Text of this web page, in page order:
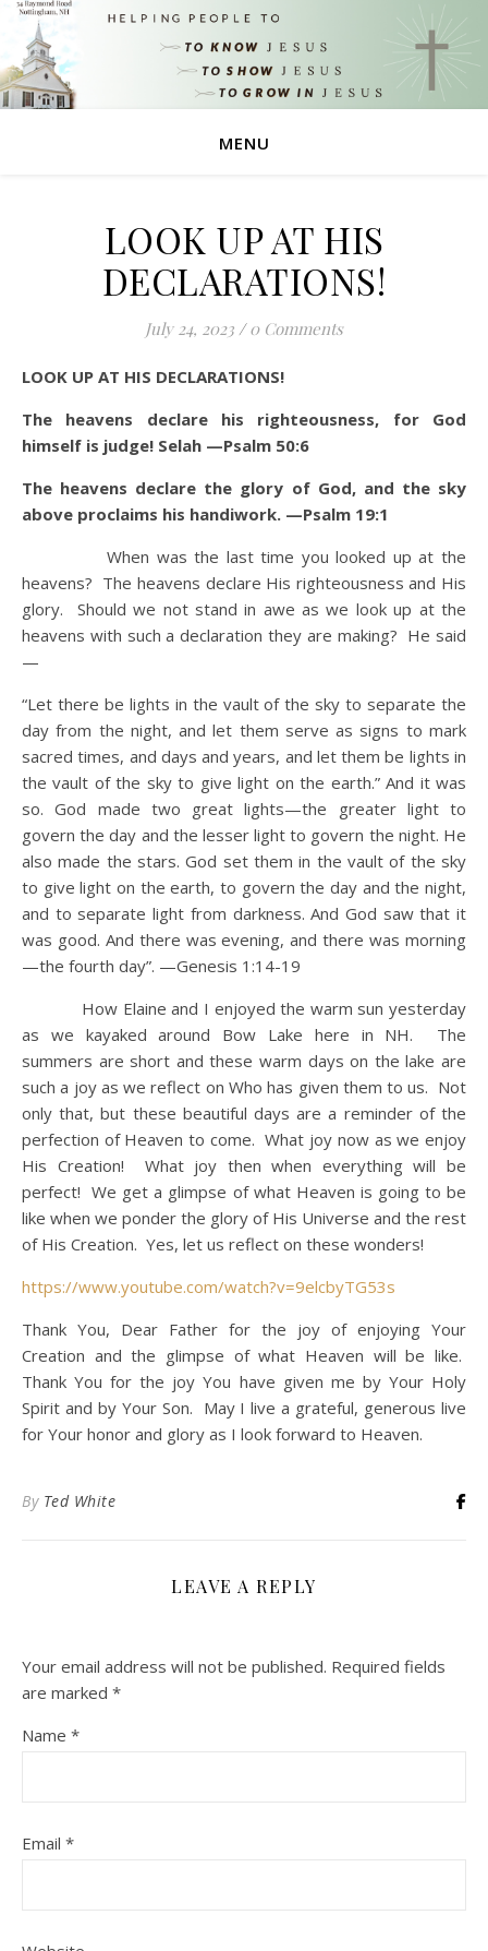
MENU
LOOK UP AT HIS
DECLARATIONS!
July 24, 2023 / 0 Comments
LOOK UP AT HIS DECLARATIONS!
The heavens declare his righteousness, for God
himself is judge! Selah —Psalm 50:6
The heavens declare the glory of God, and the sky
above proclaims his handiwork. —Psalm 19:1
When was the last time you looked up at the
heavens? The heavens declare His righteousness and His
glory. Should we not stand in awe as we look up at the
heavens with such a declaration they are making? He said
—
“Let there be lights in the vault of the sky to separate the
day from the night, and let them serve as signs to mark
sacred times, and days and years, and let them be lights in
the vault of the sky to give light on the earth.” And it was
so. God made two great lights—the greater light to
govern the day and the lesser light to govern the night. He
also made the stars. God set them in the vault of the sky
to give light on the earth, to govern the day and the night,
and to separate light from darkness. And God saw that it
was good. And there was evening, and there was morning
—the fourth day”. —Genesis 1:14-19
How Elaine and I enjoyed the warm sun yesterday
as we kayaked around Bow Lake here in NH. The
summers are short and these warm days on the lake are
such a joy as we reflect on Who has given them to us. Not
only that, but these beautiful days are a reminder of the
perfection of Heaven to come. What joy now as we enjoy
His Creation! What joy then when everything will be
perfect! We get a glimpse of what Heaven is going to be
like when we ponder the glory of His Universe and the rest
of His Creation. Yes, let us reflect on these wonders!
https://www.youtube.com/watch?v=9elcbyTG53s
Thank You, Dear Father for the joy of enjoying Your
Creation and the glimpse of what Heaven will be like.
Thank You for the joy You have given me by Your Holy
Spirit and by Your Son. May I live a grateful, generous live
for Your honor and glory as I look forward to Heaven.
By Ted White
LEAVE A REPLY
Your email address will not be published. Required fields
are marked *
Name *
Email *